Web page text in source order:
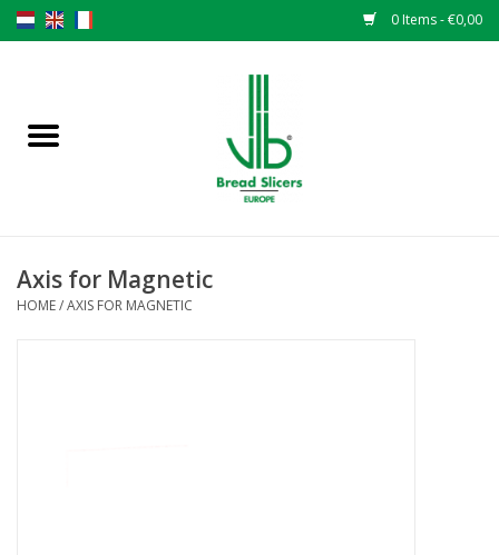
0 Items - €0,00
Original VLB knives
Axis for Magnetic
HOME/AXIS FOR MAGNETIC